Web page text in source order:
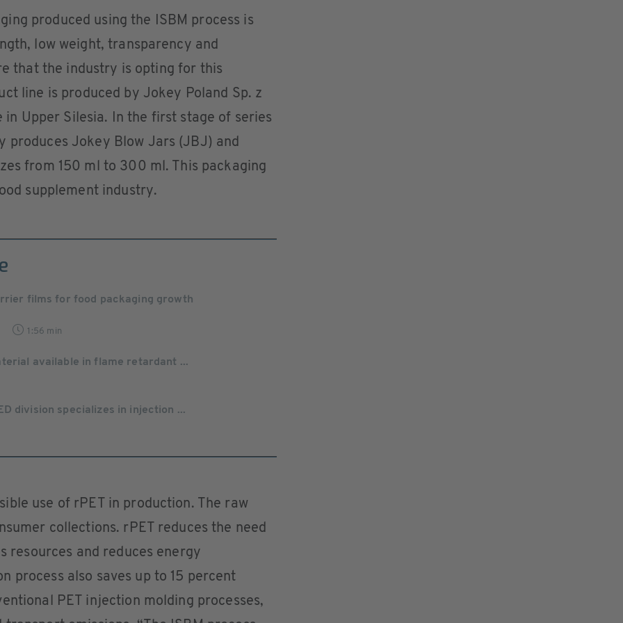
produced using the ISBM process is
low weight, transparency and
that the industry is opting for this
line is produced by Jokey Poland Sp. z
Upper Silesia. In the first stage of series
produces Jokey Blow Jars (JBJ) and
from 150 ml to 300 ml. This packaging
supplement industry.
films for food packaging growth
1:56 min
available in flame retardant ...
division specializes in injection ...
use of rPET in production. The raw
collections. rPET reduces the need
resources and reduces energy
process also saves up to 15 percent
PET injection molding processes,